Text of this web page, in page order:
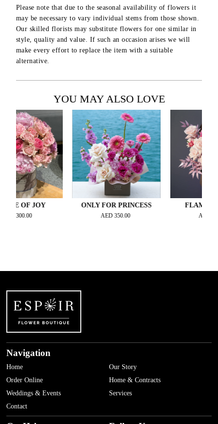
Please note that due to the seasonal availability of flowers it
may be necessary to vary individual stems from those shown.
Our skilled florists may substitute flowers for one similar in
style, quality and value. If such an occasion arises we will
make every effort to replace the item with a suitable
alternative.
YOU MAY ALSO LOVE
JOY ONLY FOR PRINCESS
350.00
FLAMINGO
450.00
Navigation
Home
Our Story
Order Online
Home & Contracts
Weddings & Events
Services
Contact